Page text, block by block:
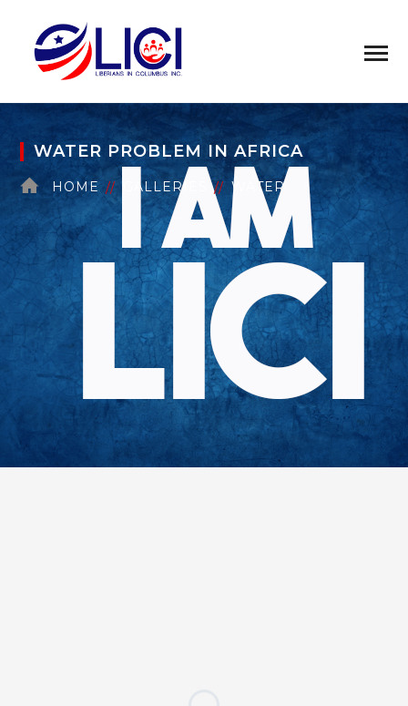
WATER PROBLEM IN AFRICA
HOME GALLERIES WATER